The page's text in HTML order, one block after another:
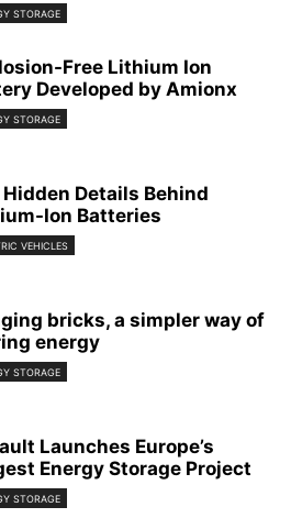
STORAGE
Free Lithium Ion
Developed by Amionx
STORAGE
Hidden Details Behind
Ion Batteries
VEHICLES
bricks, a simpler way of
energy
STORAGE
Launches Europe’s
Energy Storage Project
STORAGE